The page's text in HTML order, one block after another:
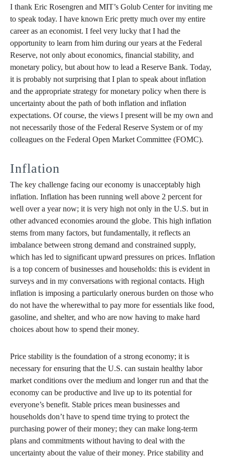
I thank Eric Rosengren and MIT’s Golub Center for inviting me
to speak today. I have known Eric pretty much over my entire
career as an economist. I feel very lucky that I had the
opportunity to learn from him during our years at the Federal
Reserve, not only about economics, financial stability, and
monetary policy, but about how to lead a Reserve Bank. Today,
it is probably not surprising that I plan to speak about inflation
and the appropriate strategy for monetary policy when there is
uncertainty about the path of both inflation and inflation
expectations. Of course, the views I present will be my own and
not necessarily those of the Federal Reserve System or of my
colleagues on the Federal Open Market Committee (FOMC).
Inflation
The key challenge facing our economy is unacceptably high
inflation. Inflation has been running well above 2 percent for
well over a year now; it is very high not only in the U.S. but in
other advanced economies around the globe. This high inflation
stems from many factors, but fundamentally, it reflects an
imbalance between strong demand and constrained supply,
which has led to significant upward pressures on prices. Inflation
is a top concern of businesses and households: this is evident in
surveys and in my conversations with regional contacts. High
inflation is imposing a particularly onerous burden on those who
do not have the wherewithal to pay more for essentials like food,
gasoline, and shelter, and who are now having to make hard
choices about how to spend their money.
Price stability is the foundation of a strong economy; it is
necessary for ensuring that the U.S. can sustain healthy labor
market conditions over the medium and longer run and that the
economy can be productive and live up to its potential for
everyone’s benefit. Stable prices mean businesses and
households don’t have to spend time trying to protect the
purchasing power of their money; they can make long-term
plans and commitments without having to deal with the
uncertainty about the value of their money. Price stability and